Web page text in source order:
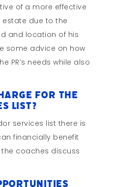
of a more effective
estate due to the
and location of his
some advice on how
PR’s needs while also
for the
List?
services list there is
financially benefit
coaches discuss